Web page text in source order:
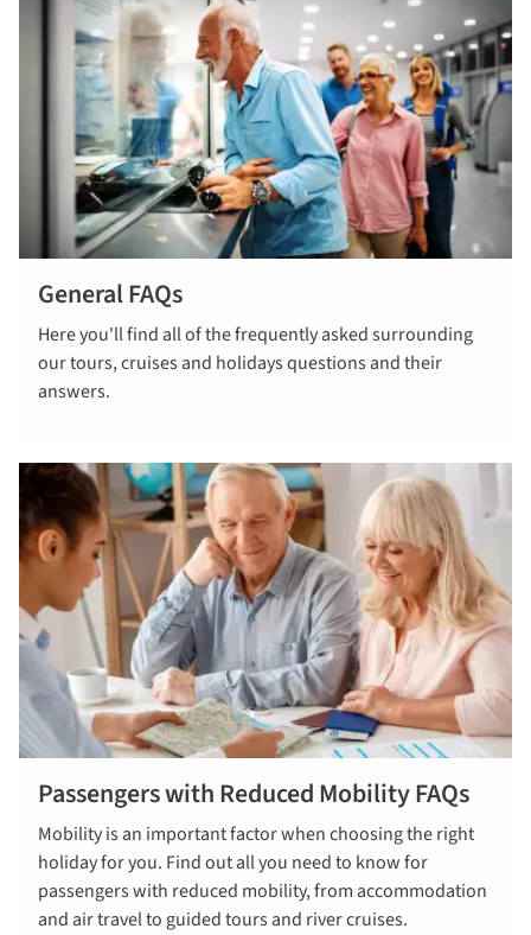
General FAQs
Here you'll find all of the frequently asked surrounding
our tours, cruises and holidays questions and their
answers.
Read our
General FAQs
Passengers with Reduced Mobility FAQs
Mobility is an important factor when choosing the right
holiday for you. Find out all you need to know for
passengers with reduced mobility, from accommodation
and air travel to guided tours and river cruises.
Read our
Mobility FAQs